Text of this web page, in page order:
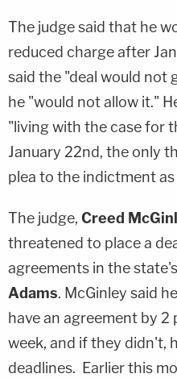
The judge said that he
reduced charge after
said the "deal would not
he "would not allow it."
"living with the case for
January 22nd, the only
plea to the indictment
The judge, Creed
threatened to place a
agreements in the
Adams. McGinley said
have an agreement by 2
week, and if they didn't,
deadlines. Earlier this